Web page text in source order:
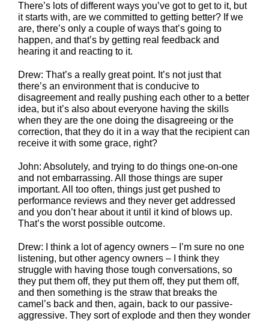
There’s lots of different ways you’ve got to get to it, but
it starts with, are we committed to getting better? If we
are, there’s only a couple of ways that’s going to
happen, and that’s by getting real feedback and
hearing it and reacting to it.
Drew: That’s a really great point. It’s not just that
there’s an environment that is conducive to
disagreement and really pushing each other to a better
idea, but it’s also about everyone having the skills
when they are the one doing the disagreeing or the
correction, that they do it in a way that the recipient can
receive it with some grace, right?
John: Absolutely, and trying to do things one-on-one
and not embarrassing. All those things are super
important. All too often, things just get pushed to
performance reviews and they never get addressed
and you don’t hear about it until it kind of blows up.
That’s the worst possible outcome.
Drew: I think a lot of agency owners – I’m sure no one
listening, but other agency owners – I think they
struggle with having those tough conversations, so
they put them off, they put them off, they put them off,
and then something is the straw that breaks the
camel’s back and then, again, back to our passive-
aggressive. They sort of explode and then they wonder